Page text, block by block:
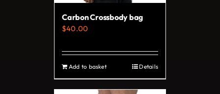
the
page
Carbon Crossbody bag
$40.00
Add to basket Details